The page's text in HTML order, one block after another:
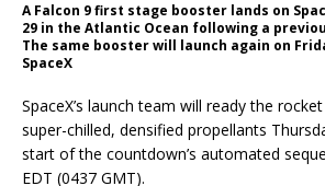
A Falcon 9 first stage booster lands on
29 in the Atlantic Ocean following a
The same booster will launch again on
SpaceX
SpaceX’s launch team will ready the
super-chilled, densified propellants
start of the countdown’s automated
EDT (0437 GMT).